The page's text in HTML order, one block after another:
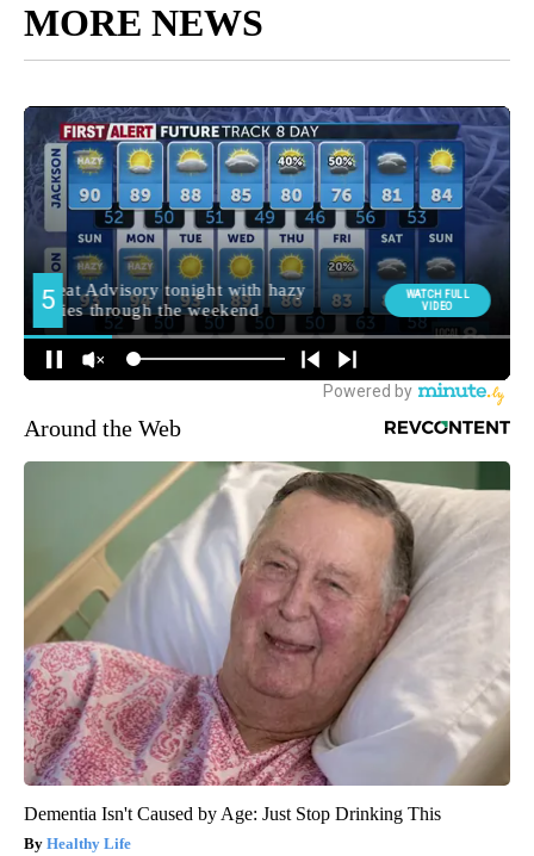
MORE NEWS
Around the Web
Dementia Isn't Caused by Age: Just Stop Drinking This
Healthy Life